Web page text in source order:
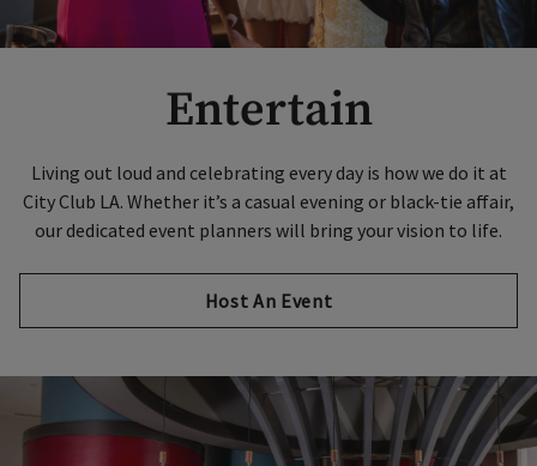
Entertain
Living out loud and celebrating every day is how we do it at
City Club LA. Whether it’s a casual evening or black-tie affair,
our dedicated event planners will bring your vision to life.
Host An Event